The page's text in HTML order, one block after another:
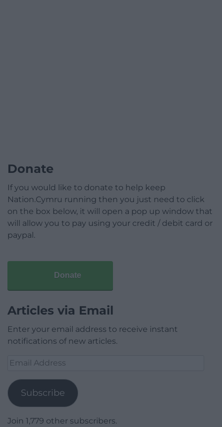
Donate
If you would like to donate to help keep
Nation.Cymru running then you just need to click
on the box below, it will open a pop up window that
will allow you to pay using your credit / debit card or
paypal.
Donate
Articles via Email
Enter your email address to receive instant
notifications of new articles.
Email
Subscribe
Join 1,779 other subscribers.